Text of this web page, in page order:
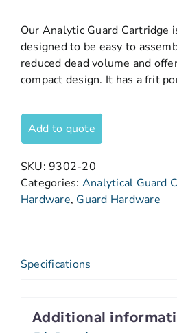
Our Analytic Guard Cartridge
designed to be easy to
reduced dead volume and
compact design. It has a frit
Add to quote
SKU:9302-20
Categories: Analytical Guard
Hardware, Guard Hardware
Specifications
Additional